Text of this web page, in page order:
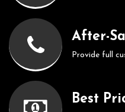
After-
Provide full
Best